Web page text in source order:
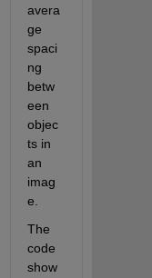
avera
ge
spaci
ng
betw
een
objec
ts in
an
imag
e.
The
code
show